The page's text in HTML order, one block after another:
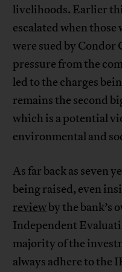
livelihoods. Earlier
escalated when
were sued by
pressure from the
led to the charges
remains the second
which is a potential
environmental and
As far back as seven
being raised, even
reviewby the bank’s
Independent
majority of the
always adhere to the